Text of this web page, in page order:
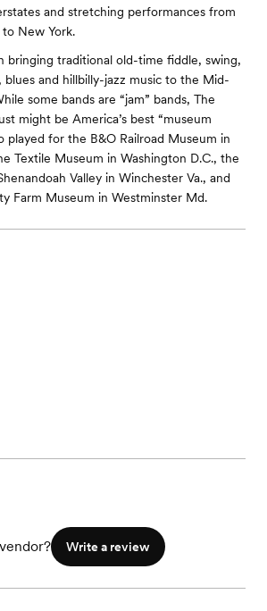
and stretching performances from
to New York.
bringing traditional old-time fiddle, swing,
blues and hillbilly-jazz music to the Mid-
some bands are “jam” bands, The
might be America’s best “museum
played for the B&O Railroad Museum in
Textile Museum in Washington D.C., the
Valley in Winchester Va., and
Farm Museum in Westminster Md.
Write a review